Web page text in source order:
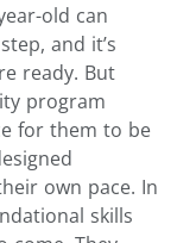
old can
and it’s
ready. But
program
for them to be
own pace. In
skills